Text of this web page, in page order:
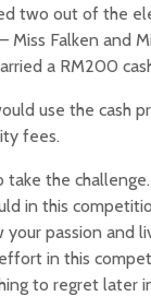
two out of the
Miss Falken and
a RM200
use the cash
fees.
take the
in this
passion and
in this
to regret later